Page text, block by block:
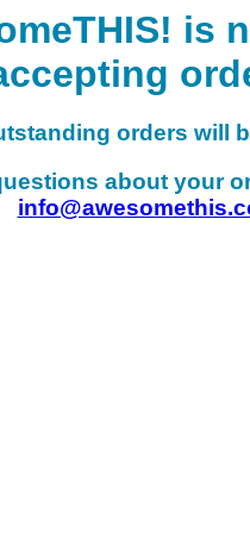
is
orders will
about your